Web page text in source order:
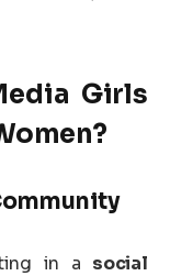
Girls
in a social